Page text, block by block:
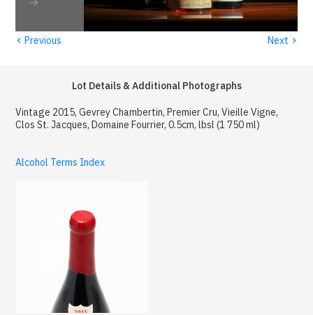
‹ Previous Next ›
Lot Details & Additional Photographs
Vintage 2015, Gevrey Chambertin, Premier Cru, Vieille Vigne,
Clos St. Jacques, Domaine Fourrier, 0.5cm, lbsl (1 750 ml)
Alcohol Terms Index